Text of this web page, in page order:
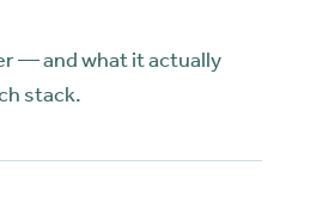
— and what it actually
stack.